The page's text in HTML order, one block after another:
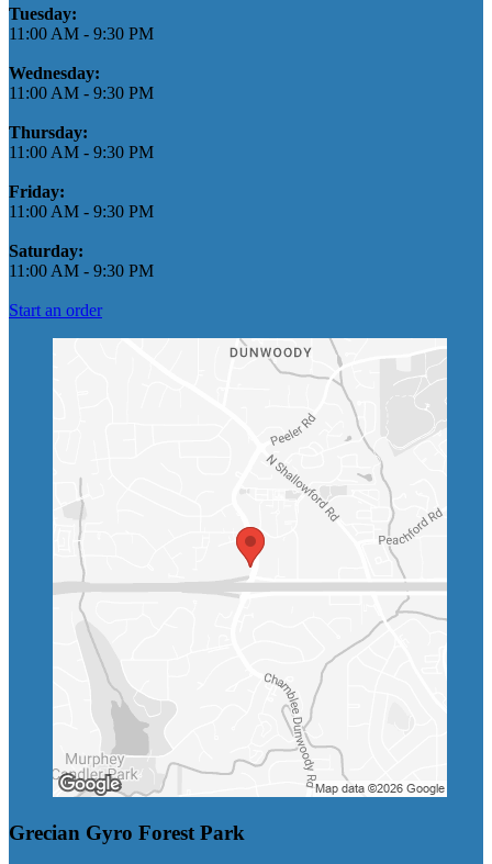
Tuesday:
11:00 AM - 9:30 PM
Wednesday:
11:00 AM - 9:30 PM
Thursday:
11:00 AM - 9:30 PM
Friday:
11:00 AM - 9:30 PM
Saturday:
11:00 AM - 9:30 PM
Start an order
Grecian Gyro Forest Park